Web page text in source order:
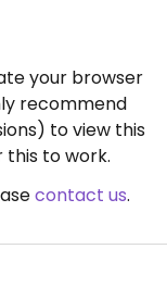
your browser
recommend
to view this
this to work.
contact us.